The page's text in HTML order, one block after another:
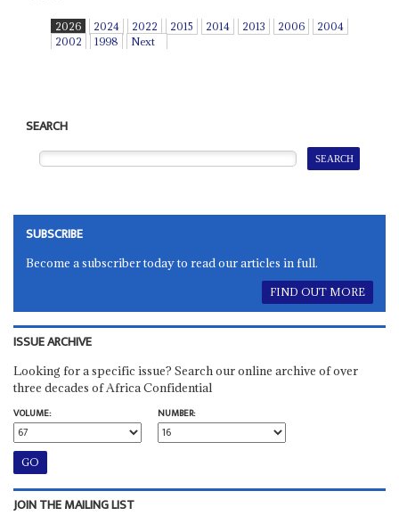
2026 2024 2022 2015 2014 2013 2006
2004
2002
1998 Next
SEARCH
SUBSCRIBE
Become a subscriber today to read our articles in full.
FIND OUT MORE
ISSUE ARCHIVE
Looking for a specific issue? Search our online archive of over
three decades of Africa Confidential
VOLUME:
NUMBER:
JOIN THE MAILING LIST